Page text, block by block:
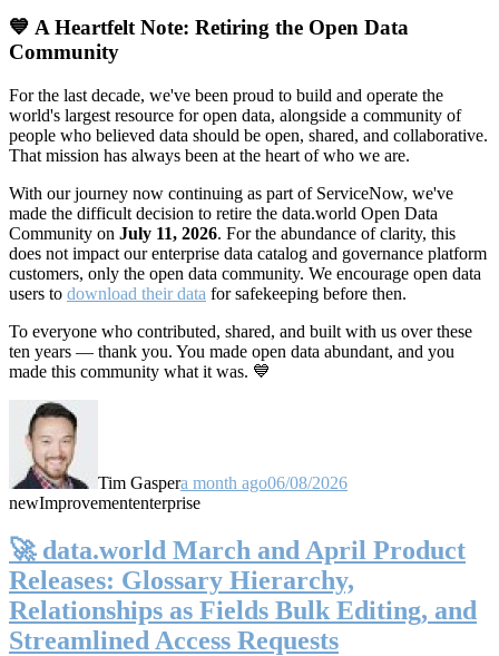
💙 A Heartfelt Note: Retiring the Open Data
Community
For the last decade, we've been proud to build and operate the
world's largest resource for open data, alongside a community of
people who believed data should be open, shared, and collaborative.
That mission has always been at the heart of who we are.
With our journey now continuing as part of ServiceNow, we've
made the difficult decision to retire the data.world Open Data
Community on July 11, 2026. For the abundance of clarity, this
does not impact our enterprise data catalog and governance platform
customers, only the open data community. We encourage open data
users to download their data for safekeeping before then.
To everyone who contributed, shared, and built with us over these
ten years — thank you. You made open data abundant, and you
made this community what it was. 💙
Tim Gaspera month ago06/08/2026
newImprovemententerprise
🚀 data.world March and April Product
Releases: Glossary Hierarchy,
Relationships as Fields Bulk Editing, and
Streamlined Access Requests